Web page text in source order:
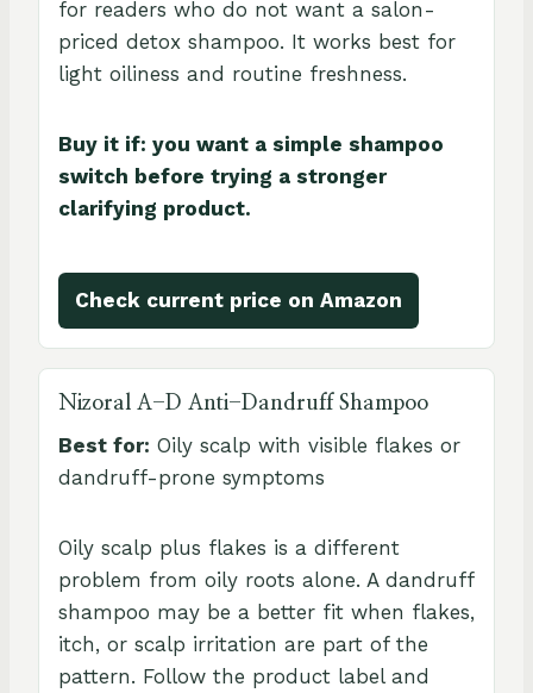
for readers who do not want a salon-
priced detox shampoo. It works best for
light oiliness and routine freshness.
Buy it if: you want a simple shampoo
switch before trying a stronger
clarifying product.
Check current price on Amazon
Nizoral A-D Anti-Dandruff Shampoo
Best for: Oily scalp with visible flakes or
dandruff-prone symptoms
Oily scalp plus flakes is a different
problem from oily roots alone. A dandruff
shampoo may be a better fit when flakes,
itch, or scalp irritation are part of the
pattern. Follow the product label and